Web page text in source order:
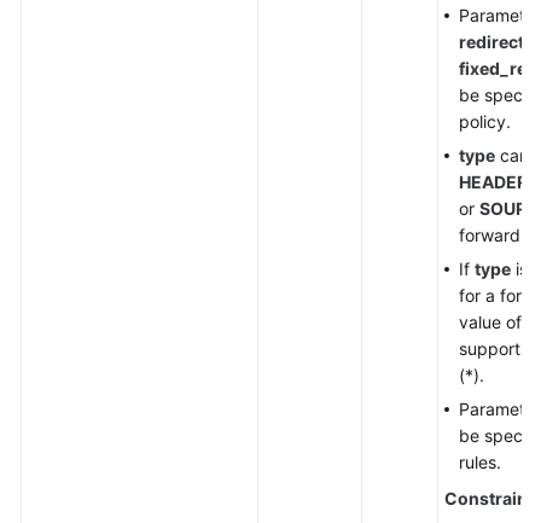
be
policy.
type can
HEADER
or
If type is
for a
value of
supports
(*).
be
rules.